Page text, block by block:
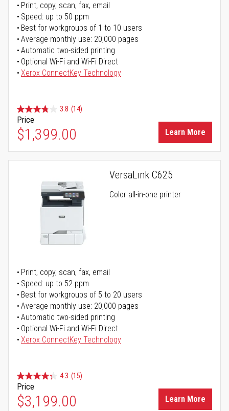
Print, copy, scan, fax, email
Speed: up to 50 ppm
Best for workgroups of 1 to 10 users
Average monthly use: 20,000 pages
Automatic two-sided printing
Optional Wi-Fi and Wi-Fi Direct
Xerox ConnectKey Technology
3.8 (14)
Price
$1,399.00 Learn More
VersaLink C625
Color all-in-one printer
Print, copy, scan, fax, email
Speed: up to 52 ppm
Best for workgroups of 5 to 20 users
Average monthly use: 20,000 pages
Automatic two-sided printing
Optional Wi-Fi and Wi-Fi Direct
Xerox ConnectKey Technology
4.3 (15)
Price
$3,199.00 Learn More